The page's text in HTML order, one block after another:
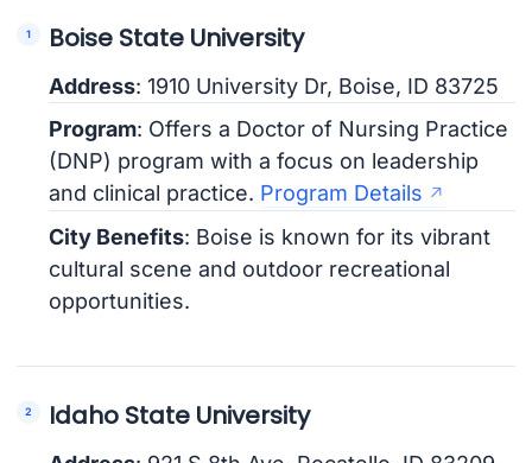
Boise State University
Address: 1910 University Dr, Boise, ID 83725
Program: Offers a Doctor of Nursing Practice
(DNP) program with a focus on leadership
and clinical practice. Program Details
City Benefits: Boise is known for its vibrant
cultural scene and outdoor recreational
opportunities.
Idaho State University